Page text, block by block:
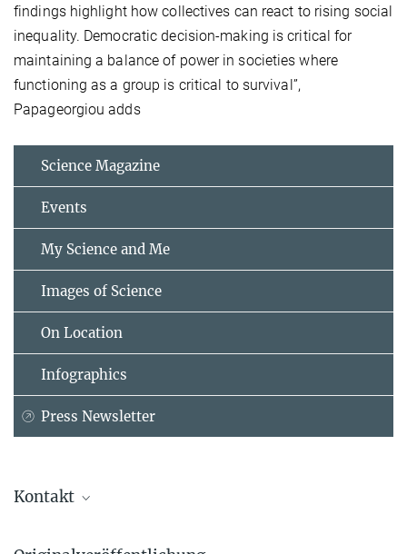
findings highlight how collectives can react to rising social
inequality. Democratic decision-making is critical for
maintaining a balance of power in societies where
functioning as a group is critical to survival”,
Papageorgiou adds
Science Magazine
Events
My Science and Me
Images of Science
On Location
Infographics
Press Newsletter
Kontakt